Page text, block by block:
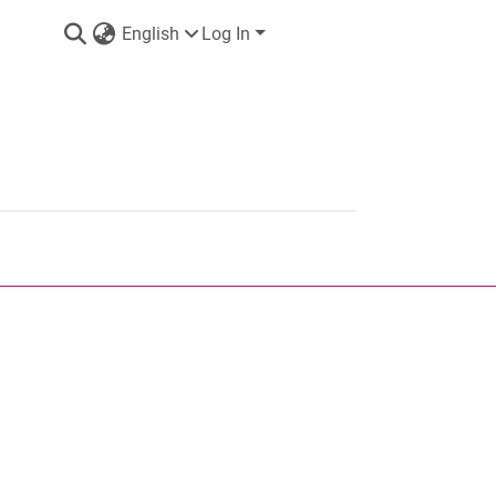
English Log In